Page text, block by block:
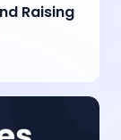
Raising